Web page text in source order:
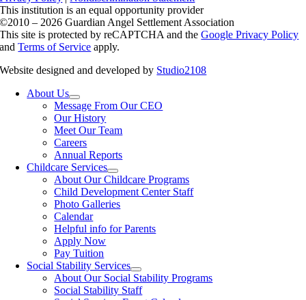
This institution is an equal opportunity provider
©2010 – 2026 Guardian Angel Settlement Association
This site is protected by reCAPTCHA and theGoogle Privacy Policy
andTerms of Service apply.
Website designed and developed by Studio2108
About Us
Message From Our CEO
Our History
Meet Our Team
Careers
Annual Reports
Childcare Services
About Our Childcare Programs
Child Development Center Staff
Photo Galleries
Calendar
Helpful info for Parents
Apply Now
Pay Tuition
Social Stability Services
About Our Social Stability Programs
Social Stability Staff